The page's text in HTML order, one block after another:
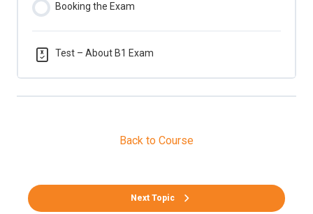
Booking the Exam
Test – About B1 Exam
Back to Course
Next Topic